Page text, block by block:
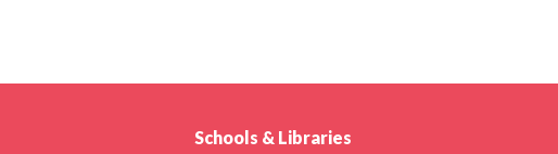
Schools & Libraries